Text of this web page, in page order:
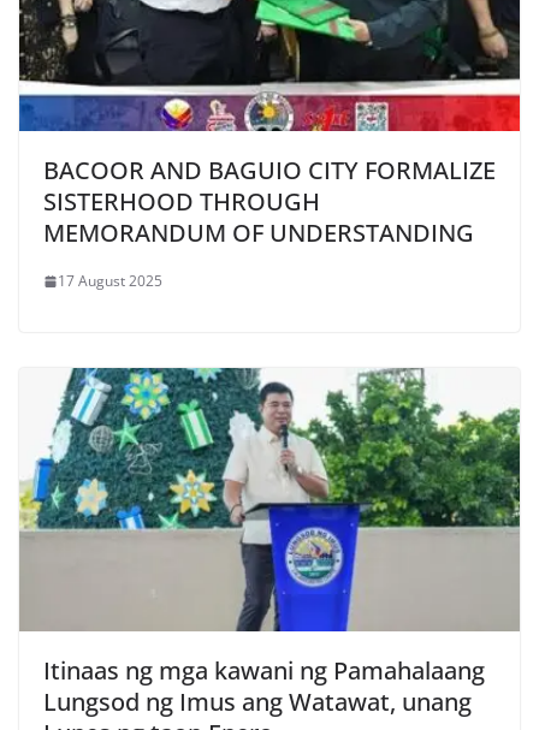
BACOOR AND BAGUIO CITY FORMALIZE
SISTERHOOD THROUGH
MEMORANDUM OF UNDERSTANDING
17 August 2025
Itinaas ng mga kawani ng Pamahalaang
Lungsod ng Imus ang Watawat, unang